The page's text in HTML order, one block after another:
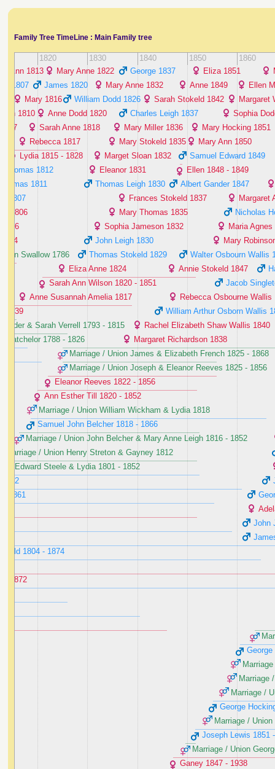
Family Tree TimeLine : Main Family tree
1820 1830 1840 1850
1860
John
Ellen
George
Margaret
Marriage
Margaret
Nicholas
Sophia
Marriage /
Maria
Jacob
Mary
George
Marriage /
Eliza ‭1851‬
Mary Hocking ‭1851‬
Joseph Lewis ‭1851
Mary Ann ‭1850‬
Marriage / Union
Walter Osbourn Wallis
Samuel Edward ‭1849‬
Anne ‭1849‬
Ellen ‭1848 - 1849‬
Albert Gander ‭1847‬
Rebecca Osbourne Wallis
Ganey ‭1847 - 1938‬
Annie Stokeld ‭1847‬
William Arthur Osborn Wallis
Sarah Stokeld ‭1842‬
Rachel Elizabeth Shaw Wallis ‭1840‬
Margaret Richardson ‭1838‬
Charles Leigh ‭1837‬
George ‭1837‬
Frances Stokeld ‭1837‬
Mary Miller ‭1836‬
Mary Thomas ‭1835‬
Mary Stokeld ‭1835‬
Mary Anne ‭1832‬
Sophia Jameson ‭1832‬
Marget Sloan ‭1832‬
Eleanor ‭1831‬
Thomas Leigh ‭1830‬
John Leigh ‭1830‬
Thomas Stokeld ‭1829‬
William Dodd ‭1826‬
Marriage / Union James & Elizabeth French ‭1825 - 1868‬
Marriage / Union Joseph & Eleanor Reeves ‭1825 - 1856‬
Eliza Anne ‭1824‬
Mary Anne ‭1822‬
Eleanor Reeves ‭1822 - 1856‬
Sarah Ann Wilson ‭1820 - 1851‬
Anne Dodd ‭1820‬
Ann Esther Till ‭1820 - 1852‬
James ‭1820‬
Sarah Anne ‭1818‬
Marriage / Union William Wickham & Lydia ‭1818‬
Samuel John Belcher ‭1818 - 1866‬
Anne Susannah Amelia ‭1817‬
Rebecca ‭1817‬
Marriage / Union John Belcher & Mary Anne Leigh ‭1816 - 1852‬
Mary ‭1816‬
Lydia ‭1815 - 1828‬
Ann ‭1813‬
Marriage / Union Henry Streton & Gayney ‭1812‬
Thomas ‭1812‬
Thomas ‭1811‬
‭1810‬
‭1807‬
‭1807‬
‭1806‬
‭1804 - 1874‬
Edward Steele & Lydia ‭1801 - 1852‬
1839‬
- 1872‬
- 1861‬
& Sarah Verrell ‭1793 - 1815‬
Batchelor ‭1788 - 1826‬
Ann Swallow ‭1786‬